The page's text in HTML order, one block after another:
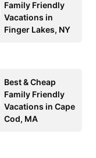
Family Friendly
Vacations in
Finger Lakes, NY
Best & Cheap
Family Friendly
Vacations in Cape
Cod, MA